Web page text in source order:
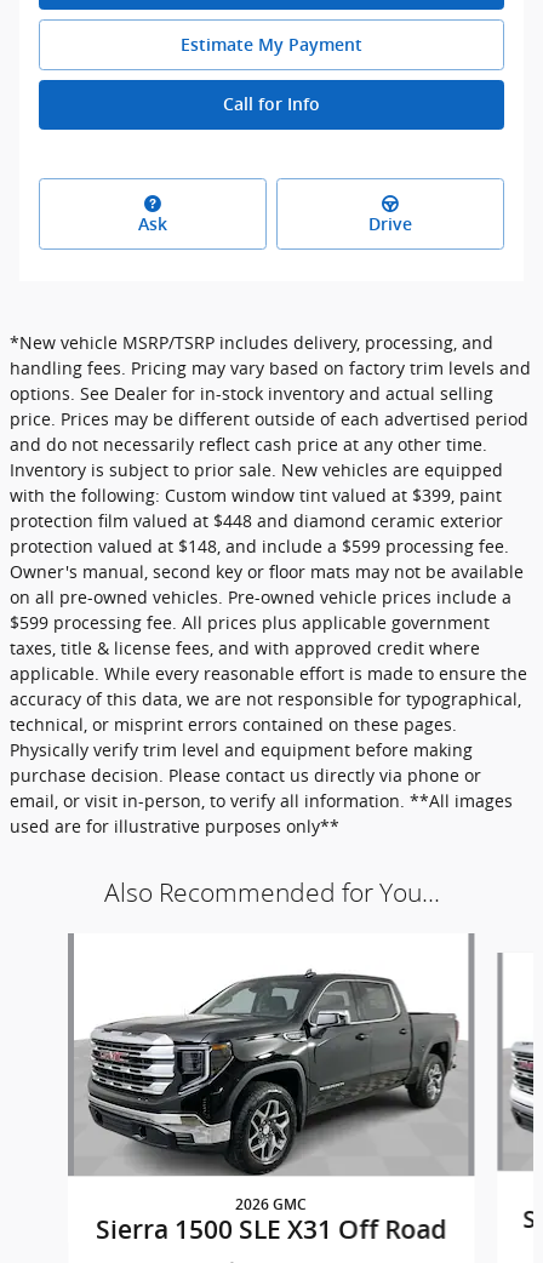
Estimate My Payment
Call for Info
Ask Drive
*New vehicle MSRP/TSRP includes delivery, processing, and
handling fees. Pricing may vary based on factory trim levels and
options. See Dealer for in-stock inventory and actual selling
price. Prices may be different outside of each advertised period
and do not necessarily reflect cash price at any other time.
Inventory is subject to prior sale. New vehicles are equipped
with the following: Custom window tint valued at $399, paint
protection film valued at $448 and diamond ceramic exterior
protection valued at $148, and include a $599 processing fee.
Owner's manual, second key or floor mats may not be available
on all pre-owned vehicles. Pre-owned vehicle prices include a
$599 processing fee. All prices plus applicable government
taxes, title & license fees, and with approved credit where
applicable. While every reasonable effort is made to ensure the
accuracy of this data, we are not responsible for typographical,
technical, or misprint errors contained on these pages.
Physically verify trim level and equipment before making
purchase decision. Please contact us directly via phone or
email, or visit in-person, to verify all information. **All images
used are for illustrative purposes only**
Also Recommended for You...
2026 GMC
Sierra 1500 SLE X31 Off Road